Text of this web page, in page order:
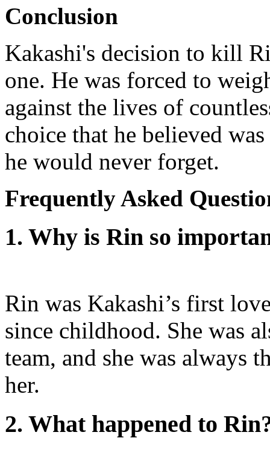
Conclusion
Kakashi's decision to kill
one. He was forced to
against the lives of
choice that he believed
he would never forget.
Frequently Asked
1. Why is Rin so
Rin was Kakashi’s first
since childhood. She was
team, and she was always
her.
2. What happened to